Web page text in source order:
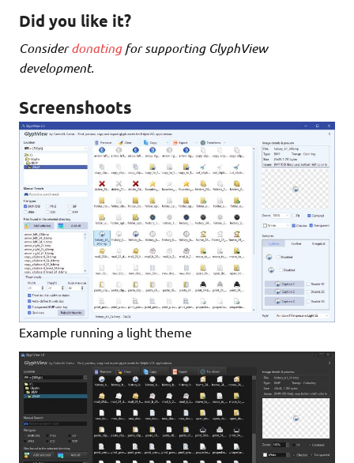
Did you like it?
Considerdonatingfor supporting GlyphView
development.
Screenshoots
Example running a light theme